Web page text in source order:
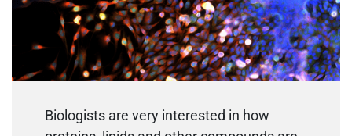
Biologists are very interested in how